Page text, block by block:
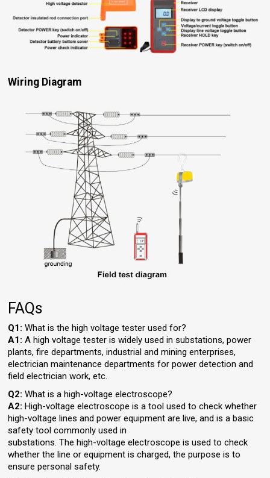
Wiring Diagram
FAQs
Q1: What is the high voltage tester used for?
A1:A high voltage tester is widely used in substations, power
plants, fire departments, industrial and mining enterprises,
electrician maintenance departments for power detection and
field electrician work, etc.
Q2:What is a high-voltage electroscope?
A2:High-voltage electroscope is a tool used to check whether
high-voltage lines and power equipment are live, and is a basic
safety tool commonly used in
substations. The high-voltage electroscope is used to check
whether the line or equipment is charged, the purpose is to
ensure personal safety.